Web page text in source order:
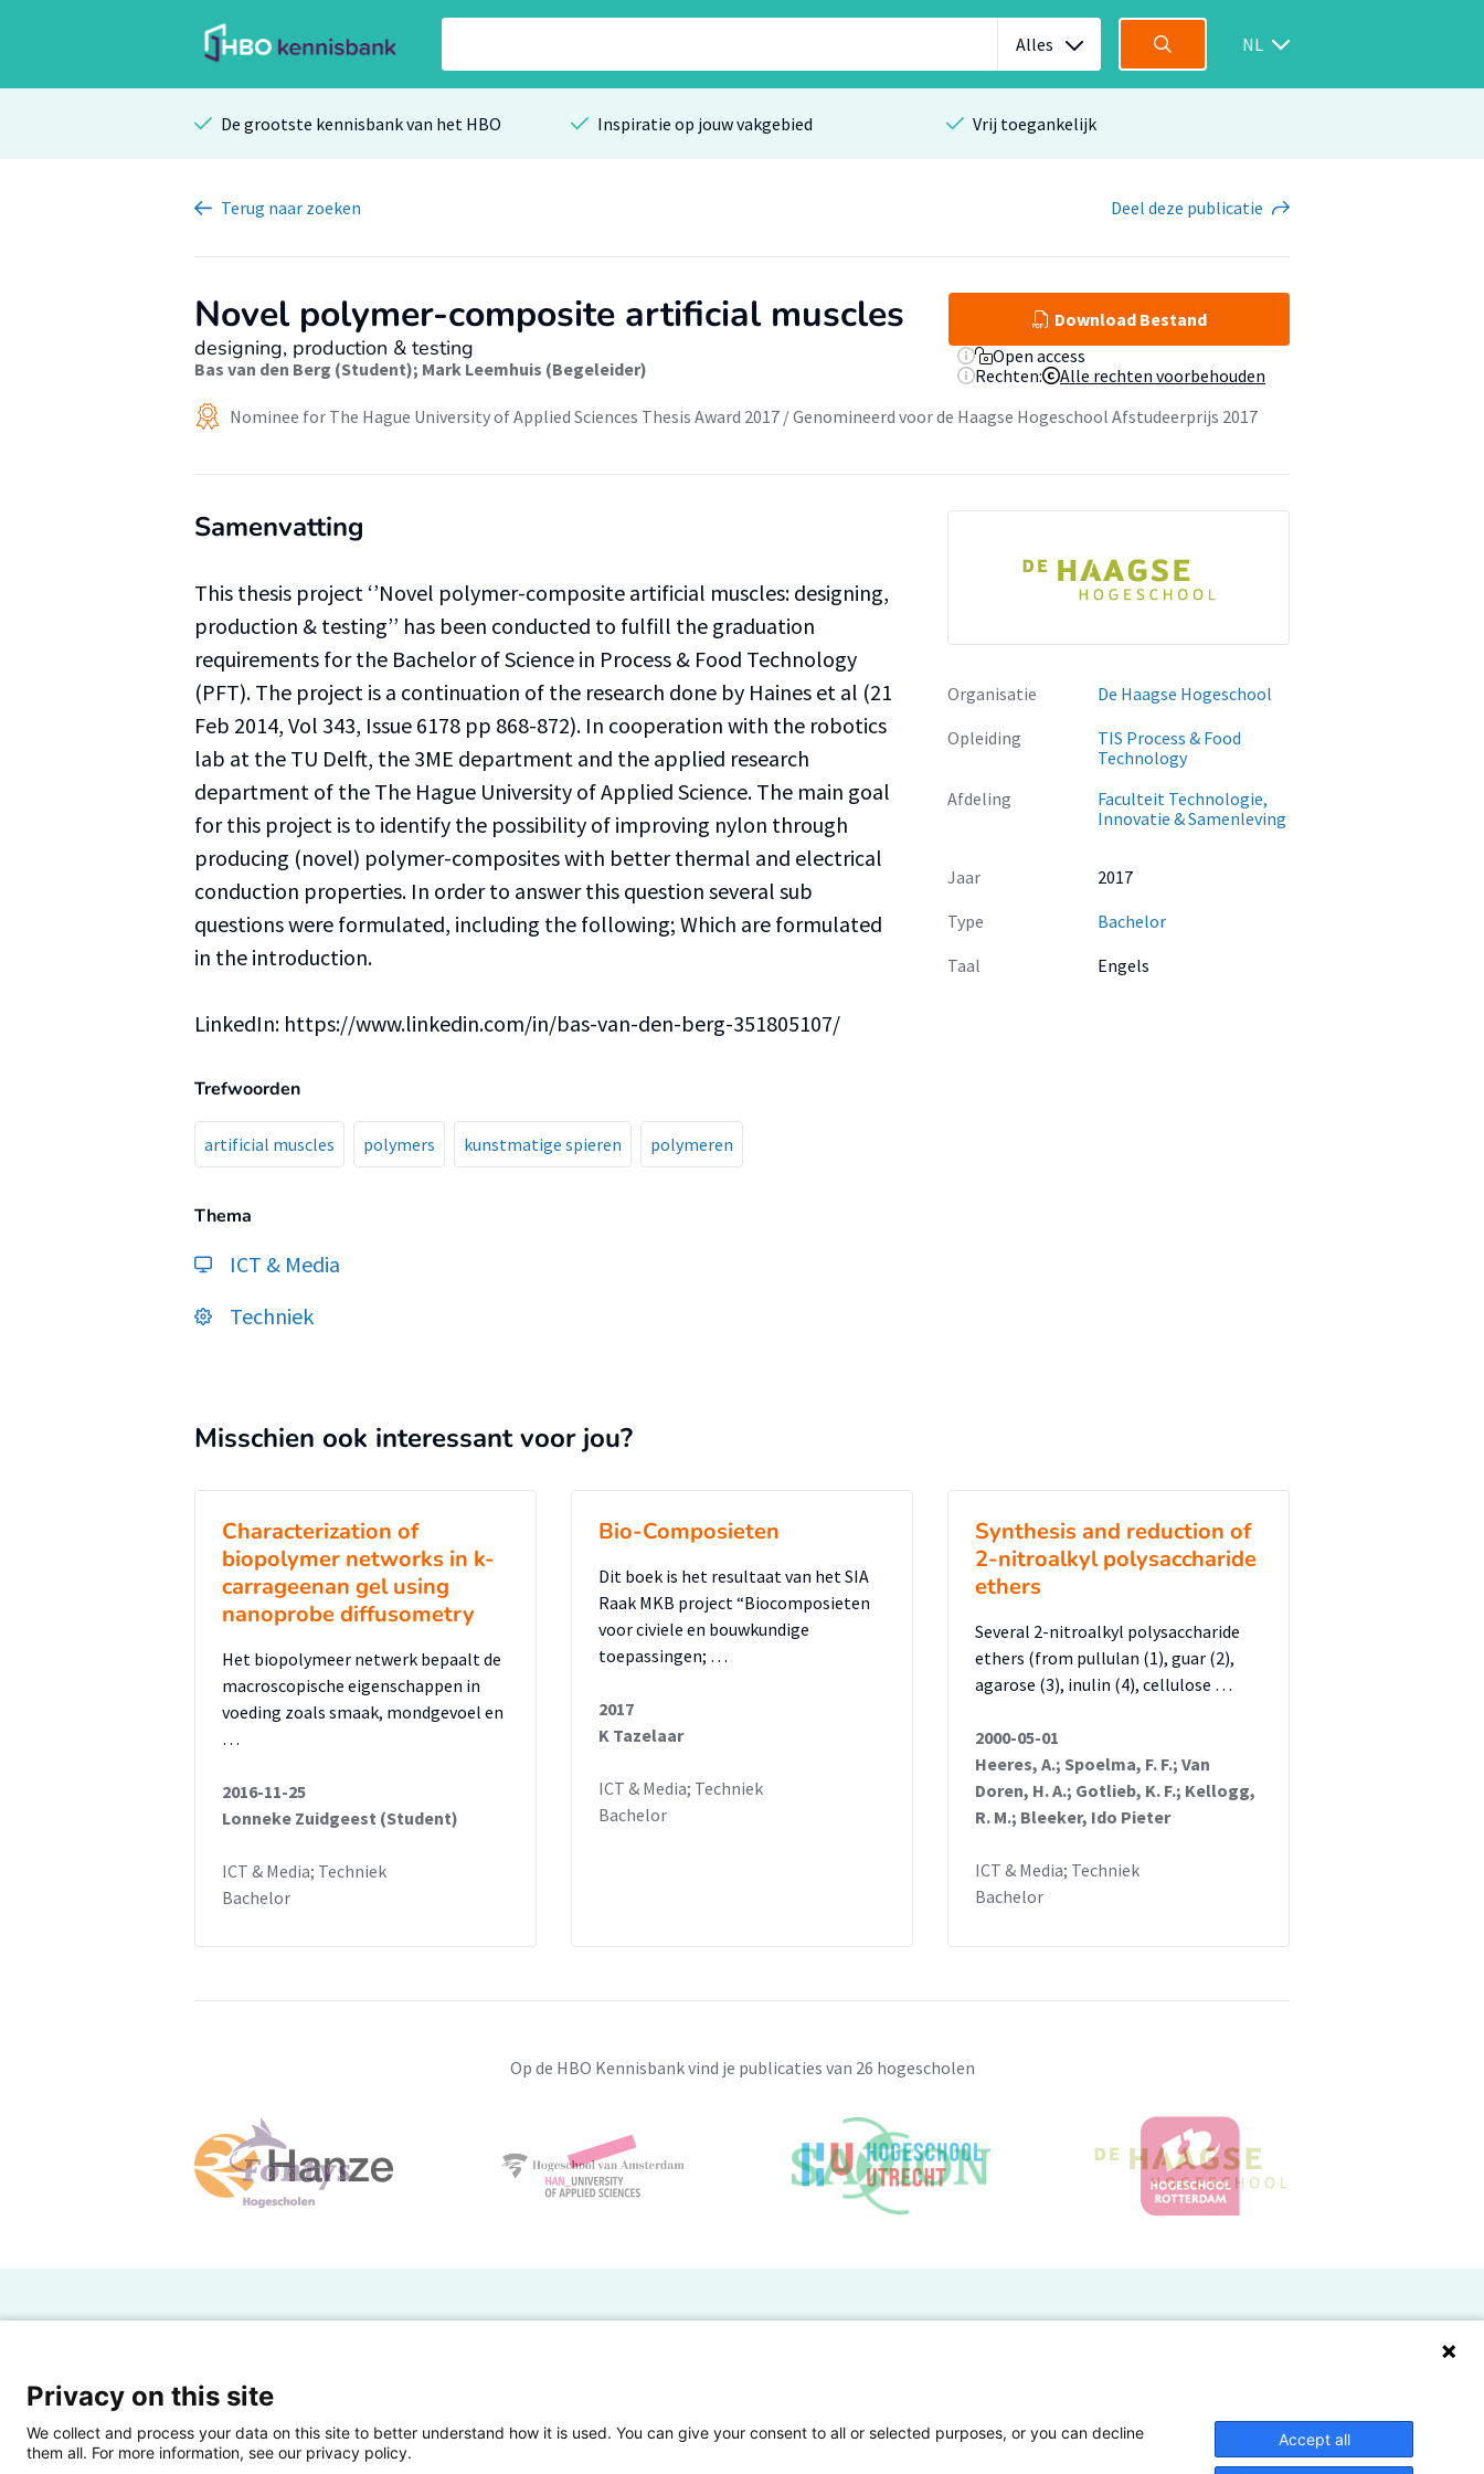
Alles NL
De grootste kennisbank van het HBO Inspiratie op jouw vakgebied Vrij toegankelijk
Terug naar zoeken Deel deze publicatie
Novel polymer-composite artificial muscles
designing, production & testing
Bas van den Berg (Student); Mark Leemhuis (Begeleider)
Download Bestand
Open access
Rechten:
Alle rechten voorbehouden
Nominee for The Hague University of Applied Sciences Thesis Award 2017 / Genomineerd voor de Haagse Hogeschool Afstudeerprijs 2017
Samenvatting
This thesis project ‘’Novel polymer-composite artificial muscles: designing,
production & testing’’ has been conducted to fulfill the graduation
requirements for the Bachelor of Science in Process & Food Technology
(PFT). The project is a continuation of the research done by Haines et al (21
Feb 2014, Vol 343, Issue 6178 pp 868-872). In cooperation with the robotics
lab at the TU Delft, the 3ME department and the applied research
department of the The Hague University of Applied Science. The main goal
for this project is to identify the possibility of improving nylon through
producing (novel) polymer-composites with better thermal and electrical
conduction properties. In order to answer this question several sub
questions were formulated, including the following; Which are formulated
in the introduction.
LinkedIn: https://www.linkedin.com/in/bas-van-den-berg-351805107/
Trefwoorden
artificial muscles polymers kunstmatige spieren polymeren
Thema
ICT & Media
Techniek
Organisatie
De Haagse Hogeschool
Opleiding
TIS Process & Food
Technology
Afdeling
Faculteit Technologie,
Innovatie & Samenleving
Jaar
2017
Type
Bachelor
Taal
Engels
Misschien ook interessant voor jou?
Characterization of
biopolymer networks in k-
carrageenan gel using
nanoprobe diffusometry
Het biopolymeer netwerk bepaalt de
macroscopische eigenschappen in
voeding zoals smaak, mondgevoel en
…
2016-11-25
Lonneke Zuidgeest (Student)
ICT & Media; Techniek
Bachelor
Bio-Composieten
Dit boek is het resultaat van het SIA
Raak MKB project “Biocomposieten
voor civiele en bouwkundige
toepassingen; …
2017
K Tazelaar
ICT & Media; Techniek
Bachelor
Synthesis and reduction of
2-nitroalkyl polysaccharide
ethers
Several 2-nitroalkyl polysaccharide
ethers (from pullulan (1), guar (2),
agarose (3), inulin (4), cellulose …
2000-05-01
Heeres, A.; Spoelma, F. F.; Van
Doren, H. A.; Gotlieb, K. F.; Kellogg,
R. M.; Bleeker, Ido Pieter
ICT & Media; Techniek
Bachelor
Op de HBO Kennisbank vind je publicaties van 26 hogescholen
Powered by SURF
Eigen onderzoek publiceren
Veelgestelde vragen
Lectoren en onderzoekers
Privacy on this site
We collect and process your data on this site to better understand how it is used. You can give your consent to all or selected purposes, or you can decline
them all. For more information, see our privacy policy.
Accept all